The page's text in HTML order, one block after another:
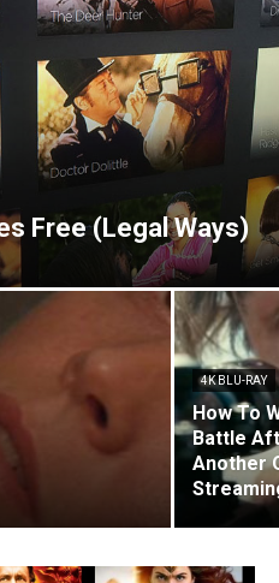
Free (Legal Ways)
4K BLU-RAY
How To
Battle
Another